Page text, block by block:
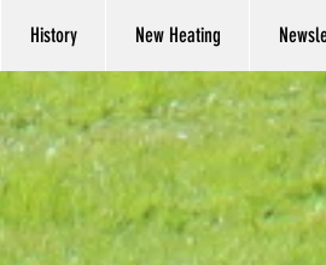
History New Heating